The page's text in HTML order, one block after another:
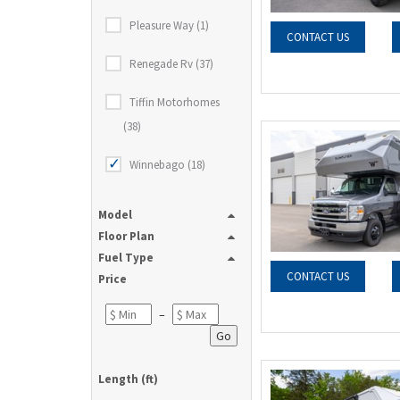
Pleasure Way (1)
Renegade Rv (37)
Tiffin Motorhomes
(38)
Winnebago (18)
Model
Floor Plan
Fuel Type
Price
–
Go
Length (ft)
CONTACT US
CONTACT US